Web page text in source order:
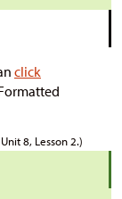
click
8, Lesson 2.)